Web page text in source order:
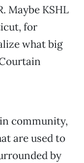
Maybe KSHL
for
what big
community,
are used to
by